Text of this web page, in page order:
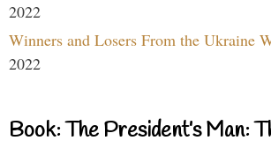
2022
Winners and Losers From the Ukraine
2022
Book: The President’s Man: